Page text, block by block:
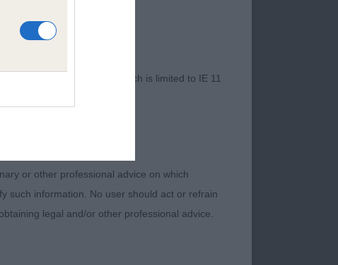
for Internet Explorer, which is limited to IE 11
or other professional advice on which
such information. No user should act or refrain
legal and/or other professional advice.